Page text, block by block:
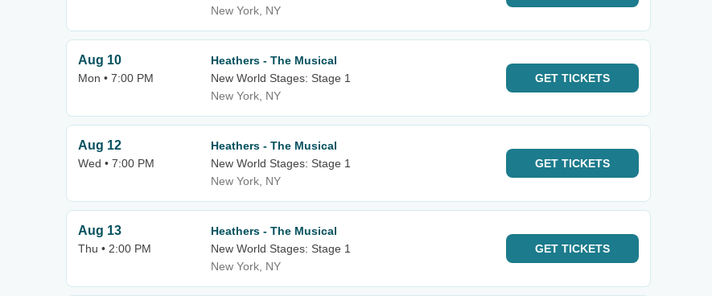
New York, NY
Aug 10
Mon • 7:00 PM
Heathers - The Musical
New World Stages: Stage 1
New York, NY
GET TICKETS
Aug 12
Wed • 7:00 PM
Heathers - The Musical
New World Stages: Stage 1
New York, NY
GET TICKETS
Aug 13
Thu • 2:00 PM
Heathers - The Musical
New World Stages: Stage 1
New York, NY
GET TICKETS